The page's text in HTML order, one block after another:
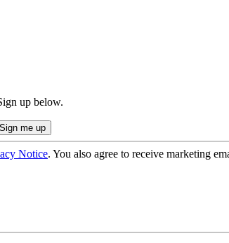
up below.
Notice. You also agree to receive marketing